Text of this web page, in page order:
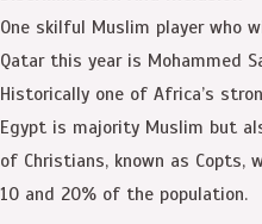
One skilful Muslim player who
Qatar this year is Mohammed
Historically one of Africa’s
Egypt is majority Muslim but
of Christians, known as Copts,
10 and 20% of the population.